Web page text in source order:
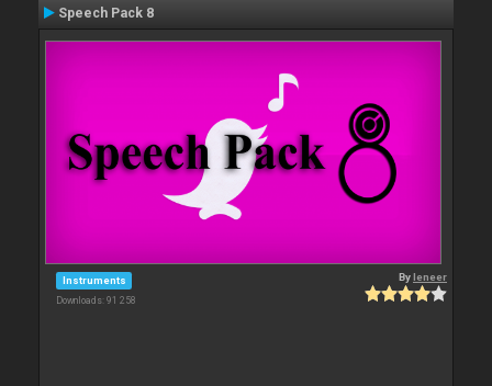
Speech Pack 8
Instruments
Downloads: 91 258
Byleneer